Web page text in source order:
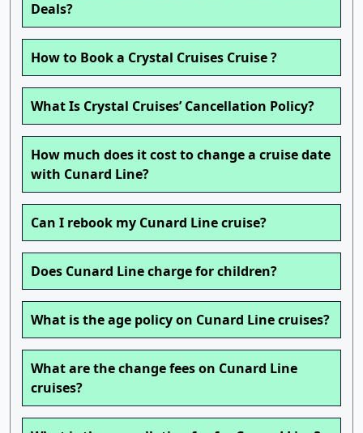
Deals?
How to Book a Crystal Cruises Cruise ?
What Is Crystal Cruises’ Cancellation Policy?
How much does it cost to change a cruise date
with Cunard Line?
Can I rebook my Cunard Line cruise?
Does Cunard Line charge for children?
What is the age policy on Cunard Line cruises?
What are the change fees on Cunard Line
cruises?